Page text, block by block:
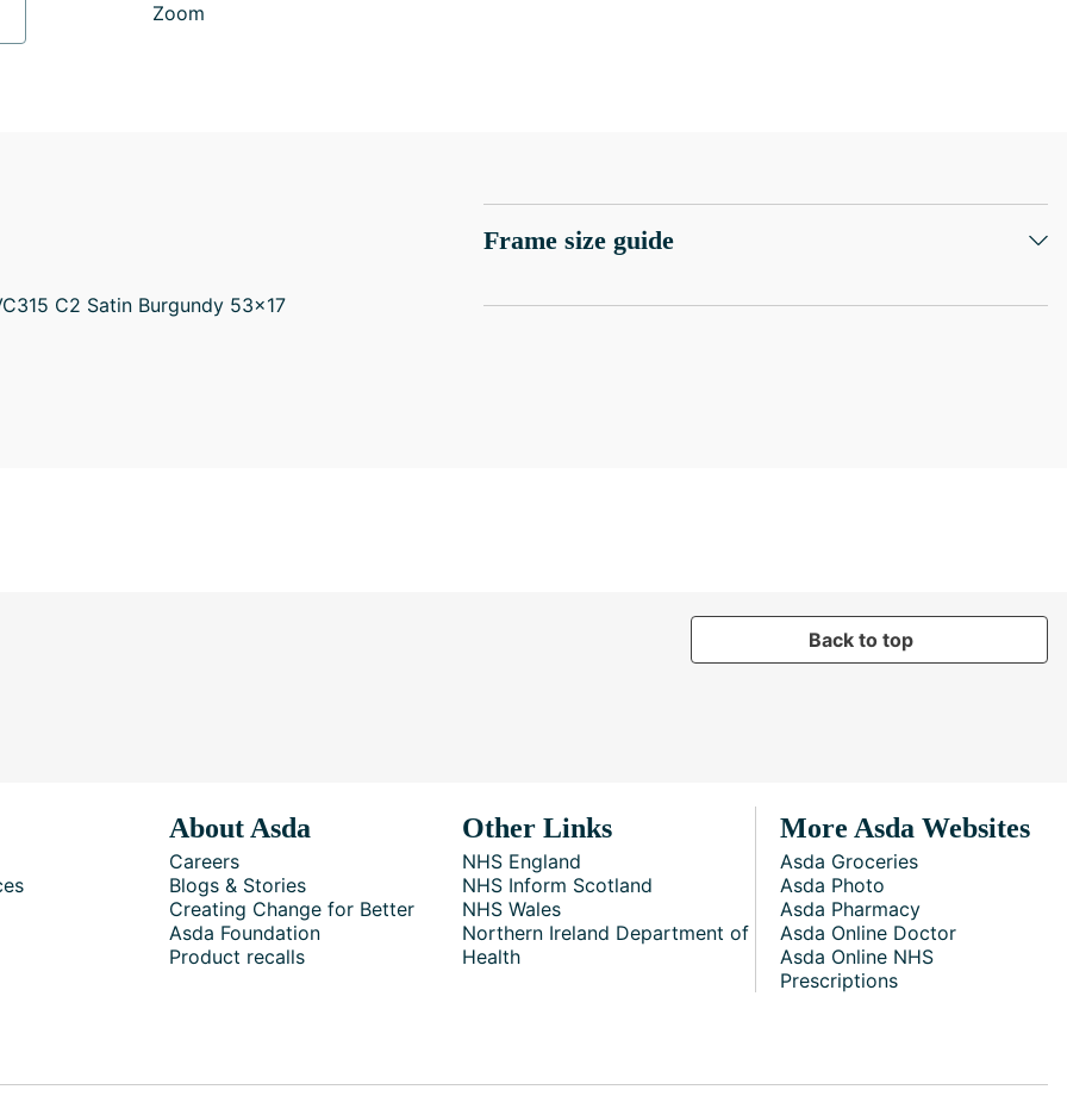
Zoom
C2 Satin Burgundy 53x17
Frame size guide
Back to top
About Asda
Careers
Blogs & Stories
Creating Change for Better
Asda Foundation
Product recalls
Other Links
NHS England
NHS Inform Scotland
NHS Wales
Northern Ireland Department of
Health
More Asda Websites
Asda Groceries
Asda Photo
Asda Pharmacy
Asda Online Doctor
Asda Online NHS
Prescriptions